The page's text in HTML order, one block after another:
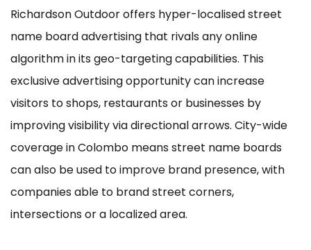
Richardson Outdoor offers hyper-localised street
name board advertising that rivals any online
algorithm in its geo-targeting capabilities. This
exclusive advertising opportunity can increase
visitors to shops, restaurants or businesses by
improving visibility via directional arrows. City-wide
coverage in Colombo means street name boards
can also be used to improve brand presence, with
companies able to brand street corners,
intersections or a localized area.